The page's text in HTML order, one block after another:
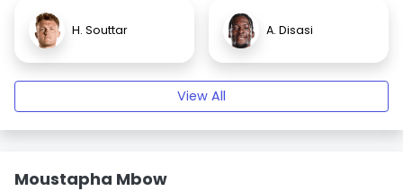
H. Souttar A. Disasi
View All
Moustapha Mbow